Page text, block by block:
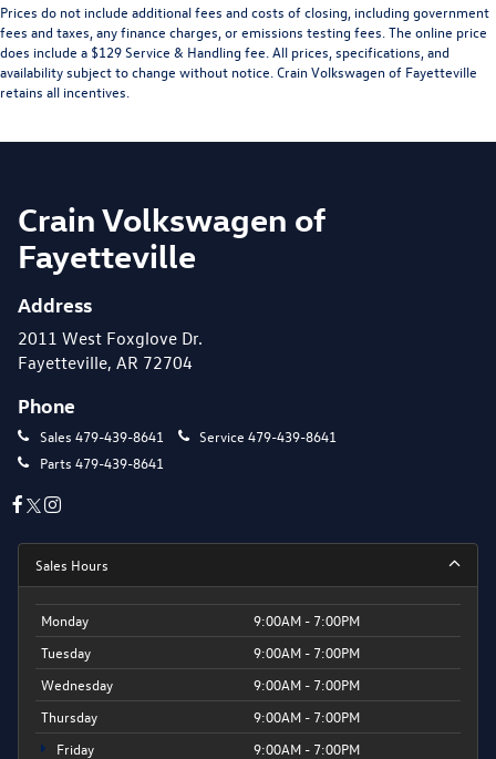
Prices do not include additional fees and costs of closing, including government
fees and taxes, any finance charges, or emissions testing fees. The online price
does include a $129 Service & Handling fee. All prices, specifications, and
availability subject to change without notice. Crain Volkswagen of Fayetteville
retains all incentives.
Crain Volkswagen of
Fayetteville
Address
2011 West Foxglove Dr.
Fayetteville, AR 72704
Phone
Sales 479-439-8641 Service 479-439-8641
Parts 479-439-8641
Sales Hours
Monday
9:00AM - 7:00PM
Tuesday
9:00AM - 7:00PM
Wednesday
9:00AM - 7:00PM
Thursday
9:00AM - 7:00PM
Friday
9:00AM - 7:00PM